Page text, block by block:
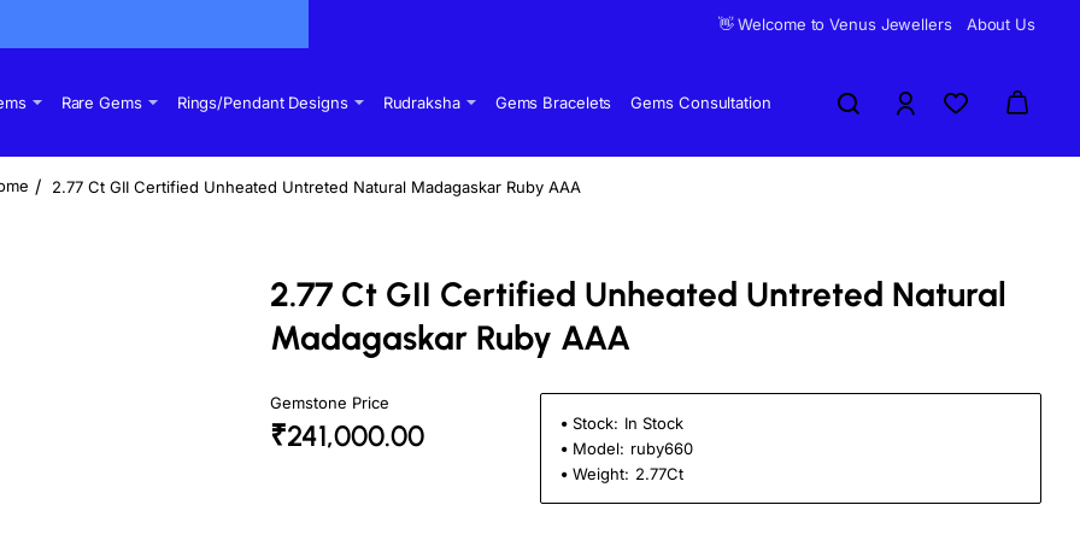
👋 Welcome to Venus Jewellers About Us
Rare Gems Rings/Pendant Designs Rudraksha Gems Bracelets Gems Consultation
2.77 Ct GII Certified Unheated Untreted Natural Madagaskar Ruby AAA
2.77 Ct GII Certified Unheated Untreted Natural
Madagaskar Ruby AAA
Gemstone Price
₹241,000.00 Stock: In Stock
Model: ruby660
Weight: 2.77Ct